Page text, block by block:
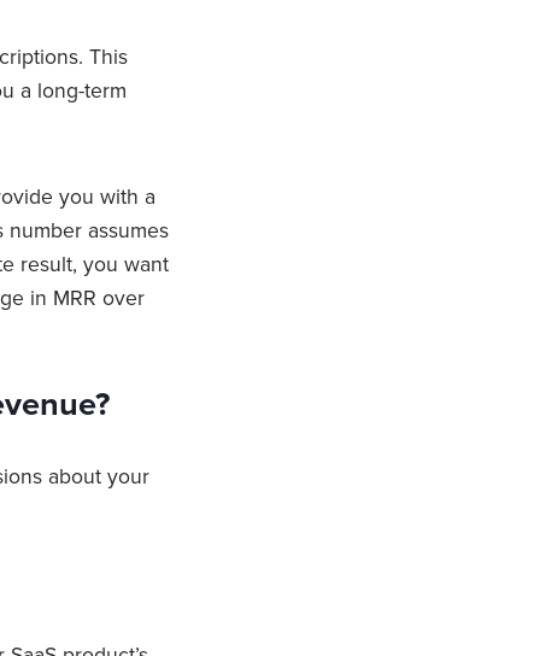
This
a long-term
you with a
assumes
result, you want
in MRR over
about your